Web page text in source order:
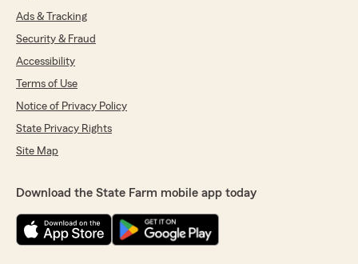
Ads & Tracking
Security & Fraud
Accessibility
Terms of Use
Notice of Privacy Policy
State Privacy Rights
Site Map
Download the State Farm mobile app today